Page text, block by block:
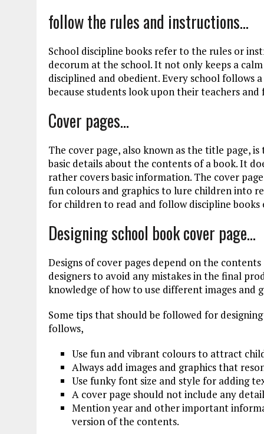
follow the rules and instructions…
School discipline books refer to the rules or
decorum at the school. It not only keeps a
disciplined and obedient. Every school follows
because students look upon their teachers
Cover pages…
The cover page, also known as the title page,
basic details about the contents of a book. It
rather covers basic information. The cover
fun colours and graphics to lure children into
for children to read and follow discipline books
Designing school book cover page…
Designs of cover pages depend on the
designers to avoid any mistakes in the final
knowledge of how to use different images and
Some tips that should be followed for
follows,
Use fun and vibrant colours to attract
Always add images and graphics that
Use funky font size and style for adding
A cover page should not include any
Mention year and other important
version of the contents.